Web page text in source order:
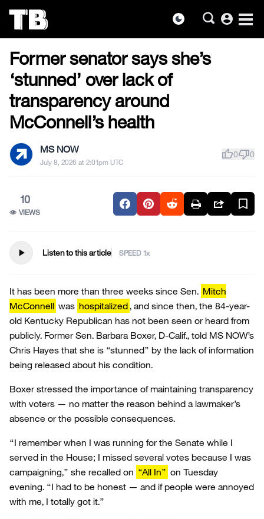
dark_mode account_circle
the
content
US NEWS
Former senator says she’s
‘stunned’ over lack of
transparency around
McConnell’s health
MS NOW
July 8, 2026 at 2:01pm UTC
thumb_up0thumb_down0
10
VIEWS
play_arrow Listen to this article SPEED
It has been more than three weeks since Sen. Mitch
McConnell was hospitalized, and since then, the 84-year-
old Kentucky Republican has not been seen or heard from
publicly. Former Sen. Barbara Boxer, D-Calif., told MS NOW’s
Chris Hayes that she is “stunned” by the lack of information
being released about his condition.
Boxer stressed the importance of maintaining transparency
with voters — no matter the reason behind a lawmaker’s
absence or the possible consequences.
“I remember when I was running for the Senate while I
served in the House; I missed several votes because I was
campaigning,” she recalled on “All In” on Tuesday
evening. “I had to be honest — and if people were annoyed
with me, I totally got it.”